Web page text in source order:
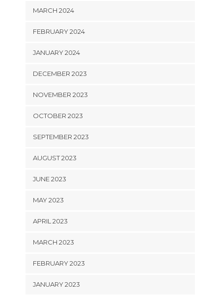
MARCH 2024
FEBRUARY 2024
JANUARY 2024
DECEMBER 2023
NOVEMBER 2023
OCTOBER 2023
SEPTEMBER 2023
AUGUST 2023
JUNE 2023
MAY 2023
APRIL 2023
MARCH 2023
FEBRUARY 2023
JANUARY 2023